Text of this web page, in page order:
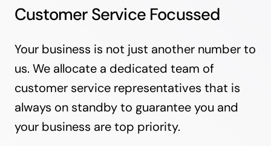
Customer Service Focussed
Your business is not just another number to
us. We allocate a dedicated team of
customer service representatives that is
always on standby to guarantee you and
your business are top priority.